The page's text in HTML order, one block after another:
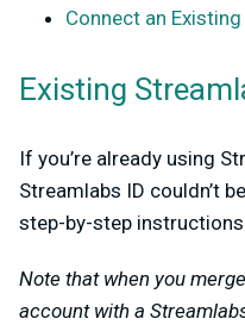
Connect an
Existing
If you’re already using
Streamlabs ID couldn’t
step-by-step
Note that when you
account with a